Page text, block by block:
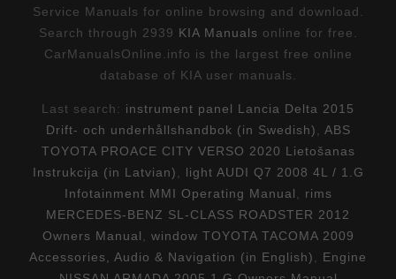
Service Manuals for online browsing and download.
Search through 2939 KIA Manuals online for free.
CarManualsOnline.info is the largest free online
database of KIA user manuals.
Last search: instrument panel Lancia Delta 2015
Drift- och underhållshandbok (in Swedish)
ABS
TOYOTA PROACE CITY VERSO 2020 Lietošanas
Instrukcija (in Latvian)
light AUDI Q7 2008 4L / 1.G
Infotainment MMI Operating Manual
rims
MERCEDES-BENZ SL-CLASS ROADSTER 2012
Owners Manual
window TOYOTA TACOMA 2009
Accessories, Audio & Navigation (in English)
Engine